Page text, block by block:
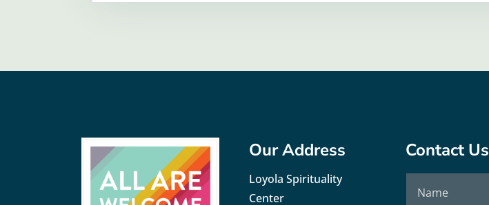
Our Address
Loyola Spirituality
Center
Contact Us